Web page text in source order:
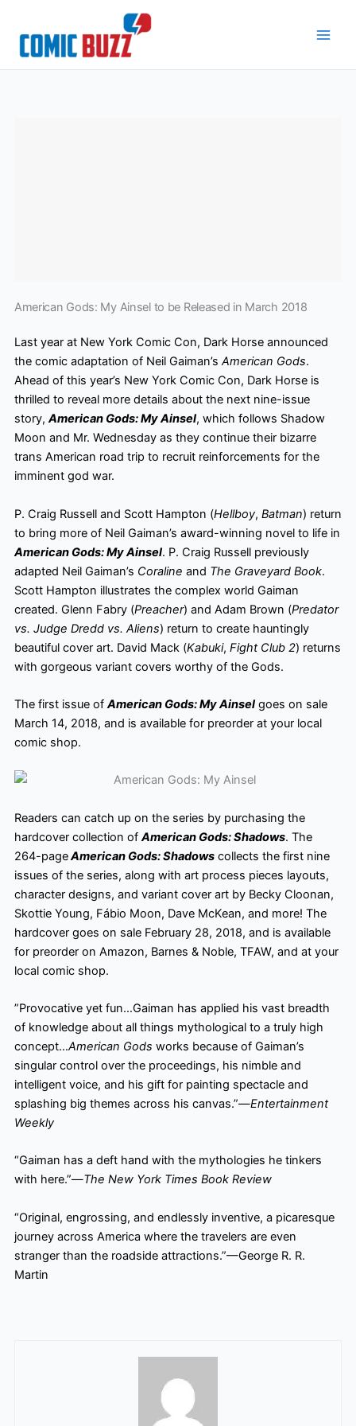
content
American Gods: My Ainsel to be Released in March 2018
Last year at New York Comic Con, Dark Horse announced
the comic adaptation of Neil Gaiman’s American Gods.
Ahead of this year’s New York Comic Con, Dark Horse is
thrilled to reveal more details about the next nine-issue
story,American Gods: My Ainsel, which follows Shadow
Moon and Mr. Wednesday as they continue their bizarre
trans American road trip to recruit reinforcements for the
imminent god war.
P. Craig Russell and Scott Hampton (Hellboy, Batman) return
to bring more of Neil Gaiman’s award-winning novel to life in
American Gods: My Ainsel. P. Craig Russell previously
adapted Neil Gaiman’s Coraline and The Graveyard Book.
Scott Hampton illustrates the complex world Gaiman
created. Glenn Fabry (Preacher) and Adam Brown (Predator
vs. Judge Dredd vs. Aliens) return to create hauntingly
beautiful cover art. David Mack (Kabuki, Fight Club 2) returns
with gorgeous variant covers worthy of the Gods.
The first issue ofAmerican Gods: My Ainselgoes on sale
March 14, 2018, and is available for preorderat your local
comic shop.
Readers can catch up on the series by purchasing the
hardcover collection ofAmerican Gods: Shadows. The
264-pageAmerican Gods: Shadowscollects the first nine
issues of the series, along with art process pieces layouts,
character designs, and variant cover art by Becky Cloonan,
Skottie Young, Fábio Moon, Dave McKean, and more! The
hardcover goes on sale February 28, 2018, and is available
for preorder on Amazon, Barnes & Noble, TFAW, and at your
local comic shop.
”Provocative yet fun…Gaiman has applied his vast breadth
of knowledge about all things mythological to a truly high
concept…American Gods works because of Gaiman’s
singular control over the proceedings, his nimble and
intelligent voice, and his gift for painting spectacle and
splashing big themes across his canvas.”—Entertainment
Weekly
“Gaiman has a deft hand with the mythologies he tinkers
with here.”—The New York Times Book Review
“Original, engrossing, and endlessly inventive, a picaresque
journey across America where the travelers are even
stranger than the roadside attractions.”—George R. R.
Martin